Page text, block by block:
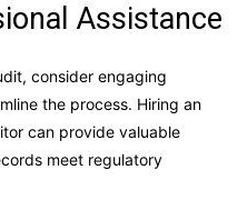
Assistance
consider engaging
the process. Hiring an
can provide valuable
meet regulatory